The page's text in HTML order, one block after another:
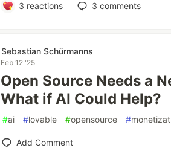
3 reactions 3 comments
Sebastian Schürmanns
Feb 12 '25
Open Source Needs a
What if AI Could Help?
#ai #lovable #opensource #
Add Comment